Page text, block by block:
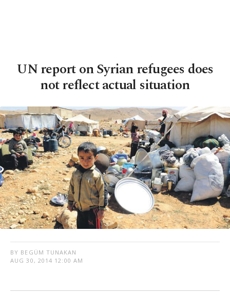
UN report on Syrian refugees does
not reflect actual situation
BY BEGÜM TUNAKAN
AUG 30, 2014 12:00 AM